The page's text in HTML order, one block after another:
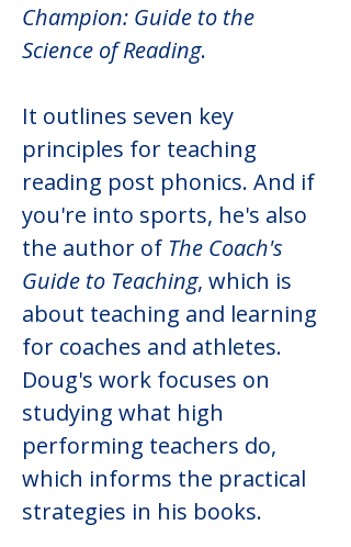
Champion: Guide to the
Science of Reading.
It outlines seven key
principles for teaching
reading post phonics. And if
you're into sports, he's also
the author of The Coach's
Guide to Teaching, which is
about teaching and learning
for coaches and athletes.
Doug's work focuses on
studying what high
performing teachers do,
which informs the practical
strategies in his books.